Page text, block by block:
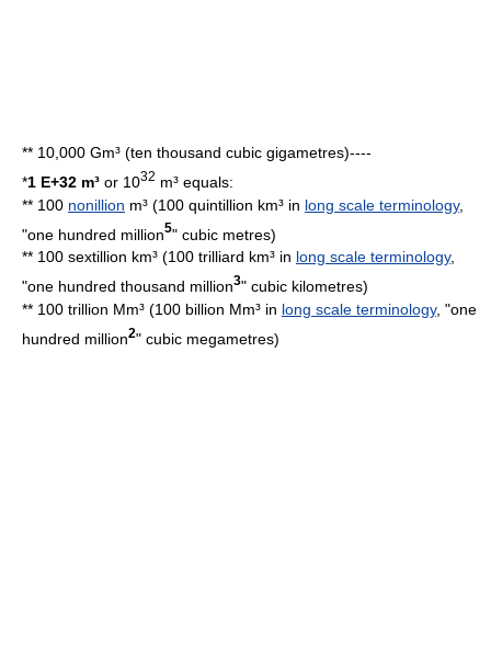
** 10,000 Gm³ (ten thousand cubic gigametres)----
*1 E+32 m³ or 1032 m³ equals:
** 100 nonillion m³ (100 quintillion km³ in long scale terminology,
"one hundred million5" cubic metres)
** 100 sextillion km³ (100 trilliard km³ in long scale terminology,
"one hundred thousand million3" cubic kilometres)
** 100 trillion Mm³ (100 billion Mm³ in long scale terminology, "one
hundred million2" cubic megametres)